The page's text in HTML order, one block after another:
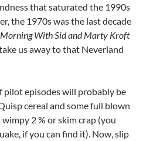
that saturated the 1990s
the 1970s was the last decade
With Sid and Marty Kroft
us away to that Neverland
pilot episodes will probably be
cereal and some full blown
2 % or skim crap (you
if you can find it). Now, slip